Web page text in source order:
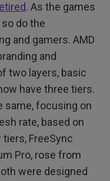
. As the games
do the
and gamers. AMD
and
two layers, basic
have three tiers.
same, focusing on
rate, based on
tiers, FreeSync
Pro, rose from
were designed